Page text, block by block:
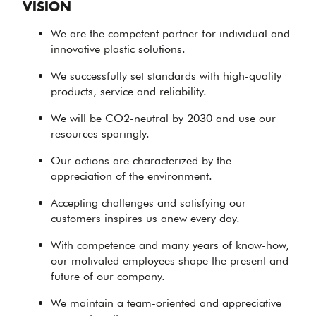
VISION
We are the competent partner for individual and
innovative plastic solutions.
We successfully set standards with high-quality
products, service and reliability.
We will be CO2-neutral by 2030 and use our
resources sparingly.
Our actions are characterized by the
appreciation of the environment.
Accepting challenges and satisfying our
customers inspires us anew every day.
With competence and many years of know-how,
our motivated employees shape the present and
future of our company.
We maintain a team-oriented and appreciative